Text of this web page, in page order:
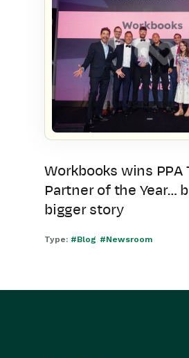
Workbooks wins PPA
Partner of the Year…
bigger story
Type: #Blog #Newsroom